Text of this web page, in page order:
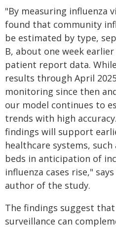
"By measuring influenza
found that community
be estimated by type,
B, about one week
patient report data.
results through April
monitoring since then
our model continues to
trends with high
findings will support
healthcare systems,
beds in anticipation of
influenza cases rise,"
author of the study.
The findings suggest
surveillance can